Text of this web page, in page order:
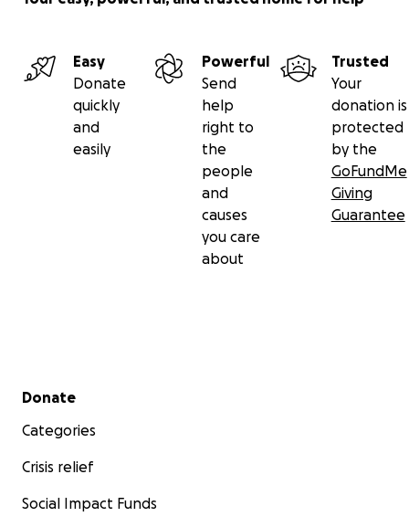
Easy
Donate
quickly
and
easily
Powerful
Send
help
right to
the
people
and
causes
you care
about
Trusted
Your
donation is
protected
by the
GoFundMe
Giving
Guarantee
Secondary menu
Donate
Categories
Crisis relief
Social Impact Funds